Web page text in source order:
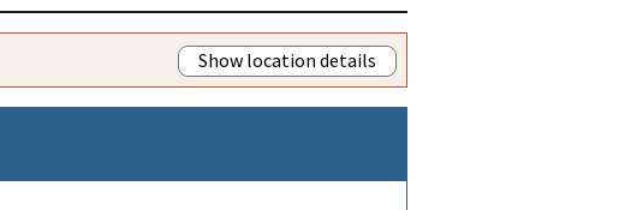
Show location details